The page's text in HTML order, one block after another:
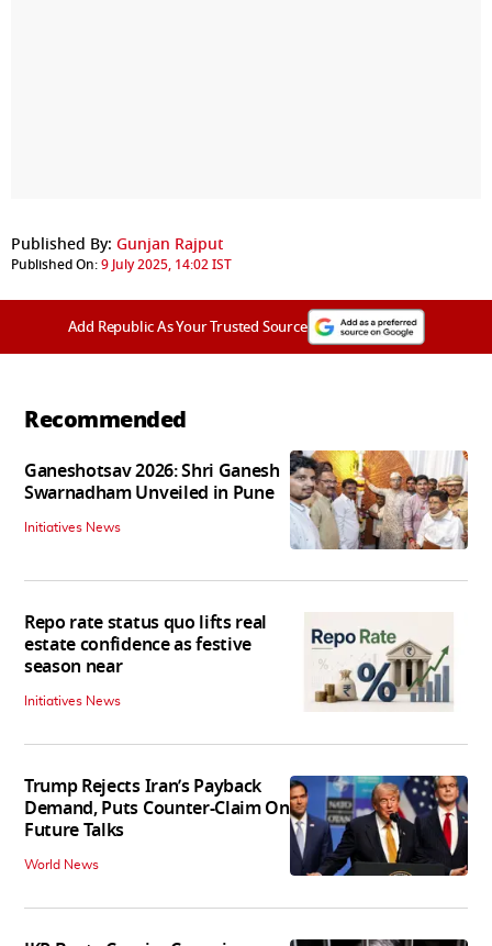
Published By: Gunjan Rajput
Published On:9 July 2025, 14:02 IST
Add Republic As Your Trusted Source
Recommended
Ganeshotsav 2026: Shri Ganesh
Swarnadham Unveiled in Pune
Initiatives News
Repo rate status quo lifts real
estate confidence as festive
season near
Initiatives News
Trump Rejects Iran’s Payback
Demand, Puts Counter-Claim On
Future Talks
World News